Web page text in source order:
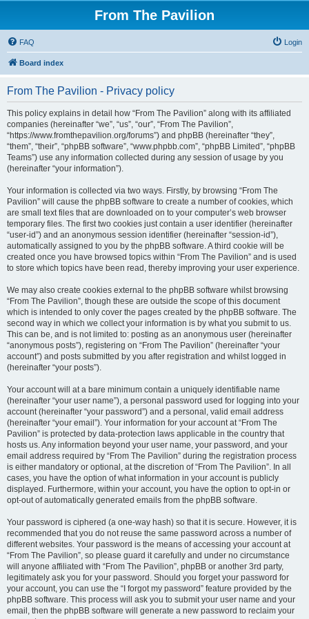
From The Pavilion
FAQ Login
Board index
From The Pavilion - Privacy policy
This policy explains in detail how “From The Pavilion” along with its affiliated
companies (hereinafter “we”, “us”, “our”, “From The Pavilion”,
“https://www.fromthepavilion.org/forums”) and phpBB (hereinafter “they”,
“them”, “their”, “phpBB software”, “www.phpbb.com”, “phpBB Limited”, “phpBB
Teams”) use any information collected during any session of usage by you
(hereinafter “your information”).
Your information is collected via two ways. Firstly, by browsing “From The
Pavilion” will cause the phpBB software to create a number of cookies, which
are small text files that are downloaded on to your computer’s web browser
temporary files. The first two cookies just contain a user identifier (hereinafter
“user-id”) and an anonymous session identifier (hereinafter “session-id”),
automatically assigned to you by the phpBB software. A third cookie will be
created once you have browsed topics within “From The Pavilion” and is used
to store which topics have been read, thereby improving your user experience.
We may also create cookies external to the phpBB software whilst browsing
“From The Pavilion”, though these are outside the scope of this document
which is intended to only cover the pages created by the phpBB software. The
second way in which we collect your information is by what you submit to us.
This can be, and is not limited to: posting as an anonymous user (hereinafter
“anonymous posts”), registering on “From The Pavilion” (hereinafter “your
account”) and posts submitted by you after registration and whilst logged in
(hereinafter “your posts”).
Your account will at a bare minimum contain a uniquely identifiable name
(hereinafter “your user name”), a personal password used for logging into your
account (hereinafter “your password”) and a personal, valid email address
(hereinafter “your email”). Your information for your account at “From The
Pavilion” is protected by data-protection laws applicable in the country that
hosts us. Any information beyond your user name, your password, and your
email address required by “From The Pavilion” during the registration process
is either mandatory or optional, at the discretion of “From The Pavilion”. In all
cases, you have the option of what information in your account is publicly
displayed. Furthermore, within your account, you have the option to opt-in or
opt-out of automatically generated emails from the phpBB software.
Your password is ciphered (a one-way hash) so that it is secure. However, it is
recommended that you do not reuse the same password across a number of
different websites. Your password is the means of accessing your account at
“From The Pavilion”, so please guard it carefully and under no circumstance
will anyone affiliated with “From The Pavilion”, phpBB or another 3rd party,
legitimately ask you for your password. Should you forget your password for
your account, you can use the “I forgot my password” feature provided by the
phpBB software. This process will ask you to submit your user name and your
email, then the phpBB software will generate a new password to reclaim your